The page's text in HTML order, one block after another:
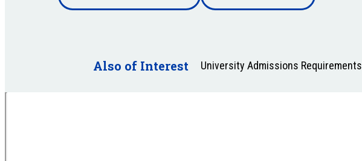
Footer
bottom
bottom
Also of Interest University Admissions Requirements